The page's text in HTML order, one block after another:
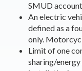
SMUD
An electric
defined as a
only.
Limit of one
sharing/energy